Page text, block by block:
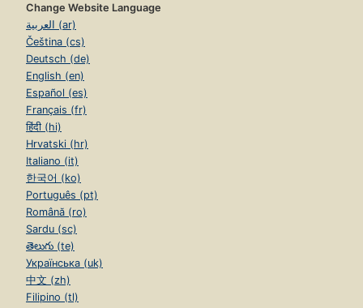
Change Website Language
العربية (ar)
Čeština (cs)
Deutsch (de)
English (en)
Español (es)
Français (fr)
हिंदी (hi)
Hrvatski (hr)
Italiano (it)
한국어 (ko)
Português (pt)
Română (ro)
Sardu (sc)
తెలుగు (te)
Українська (uk)
中文 (zh)
Filipino (tl)